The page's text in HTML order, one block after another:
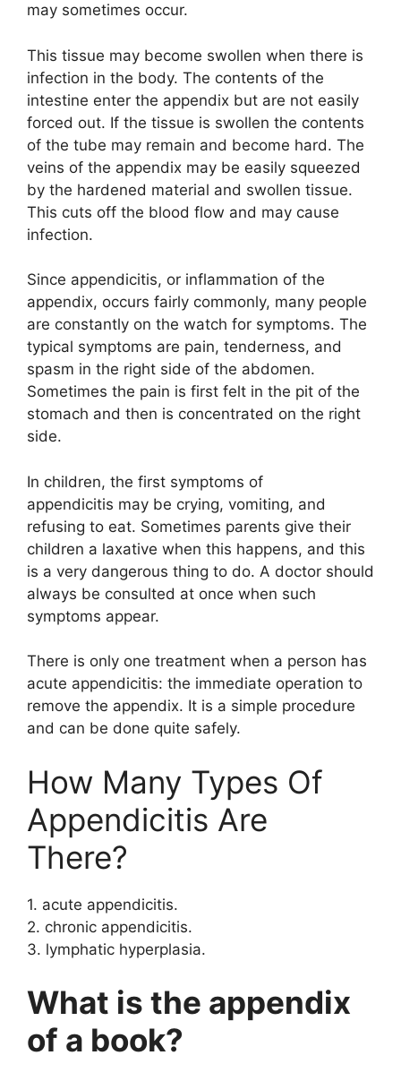
may sometimes occur.
This tissue may become swollen when there is
infection in the body. The contents of the
intestine enter the appendix but are not easily
forced out. If the tissue is swollen the contents
of the tube may remain and become hard. The
veins of the appendix may be easily squeezed
by the hardened material and swollen tissue.
This cuts off the blood flow and may cause
infection.
Since appendicitis, or inflammation of the
appendix, occurs fairly commonly, many people
are constantly on the watch for symptoms. The
typical symptoms are pain, tenderness, and
spasm in the right side of the abdomen.
Sometimes the pain is first felt in the pit of the
stomach and then is concentrated on the right
side.
In children, the first symptoms of
appendicitis may be crying, vomiting, and
refusing to eat. Sometimes parents give their
children a laxative when this happens, and this
is a very dangerous thing to do. A doctor should
always be consulted at once when such
symptoms appear.
There is only one treatment when a person has
acute appendicitis: the immediate operation to
remove the appendix. It is a simple procedure
and can be done quite safely.
How Many Types Of
Appendicitis Are
There?
1. acute appendicitis.
2. chronic appendicitis.
3. lymphatic hyperplasia.
What is the appendix
of a book?